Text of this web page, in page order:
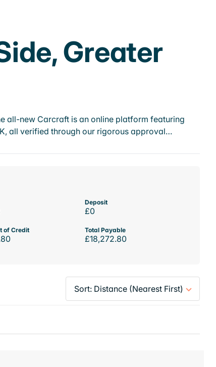
Greater
all-new Carcraft is an online platform featuring
all verified through our rigorous approval…
Deposit
£0
of Credit Total Payable
£18,272.80